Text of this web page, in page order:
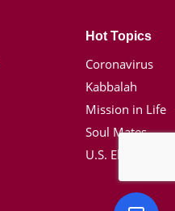
Hot Topics
Coronavirus
Kabbalah
Mission in Life
Soul Mates
U.S. Election